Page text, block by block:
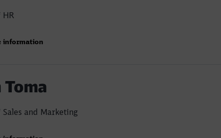
HR
information
Toma
Sales and Marketing